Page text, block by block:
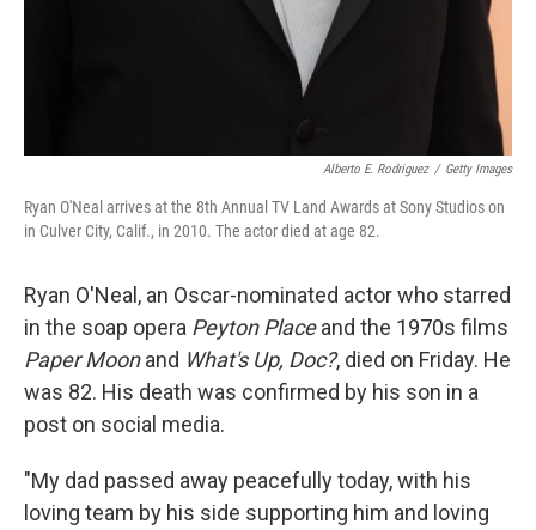
Alberto E. Rodriguez / Getty Images
Ryan O'Neal arrives at the 8th Annual TV Land Awards at Sony Studios on
in Culver City, Calif., in 2010. The actor died at age 82.
Ryan O'Neal, an Oscar-nominated actor who starred
in the soap opera Peyton Placeand the 1970s films
Paper Moonand What's Up, Doc?, died on Friday. He
was 82. His death was confirmed by his son in a
post on social media.
"My dad passed away peacefully today, with his
loving team by his side supporting him and loving